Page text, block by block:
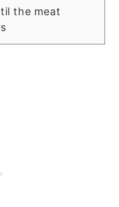
the meat